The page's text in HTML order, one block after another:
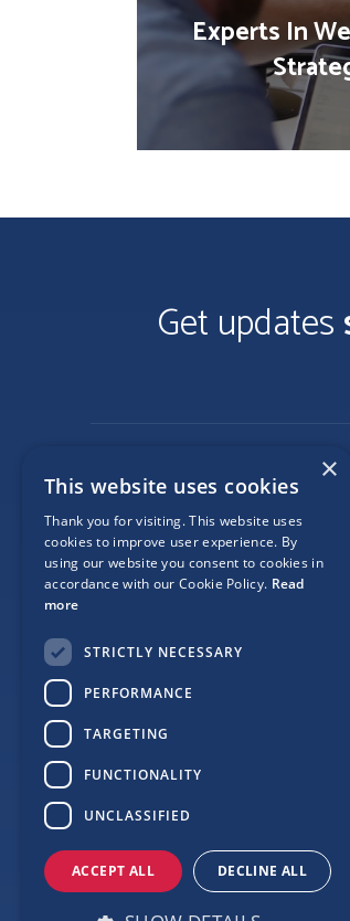
Experts In
Get updates
×
This website uses cookies
Thank you for visiting. This website uses
cookies to improve user experience. By
using our website you consent to cookies in
accordance with our Cookie Policy. Read
more
STRICTLY NECESSARY
PERFORMANCE
TARGETING
FUNCTIONALITY
UNCLASSIFIED
ACCEPT ALL DECLINE ALL